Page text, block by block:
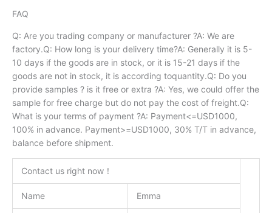
FAQ
Q: Are you trading company or manufacturer ?A: We are
factory.Q: How long is your delivery time?A: Generally it is 5-
10 days if the goods are in stock, or it is 15-21 days if the
goods are not in stock, it is according toquantity.Q: Do you
provide samples ? is it free or extra ?A: Yes, we could offer the
sample for free charge but do not pay the cost of freight.Q:
What is your terms of payment ?A: Payment<=USD1000,
100% in advance. Payment>=USD1000, 30% T/T in advance,
balance before shipment.
Contact us right now！
Name Emma